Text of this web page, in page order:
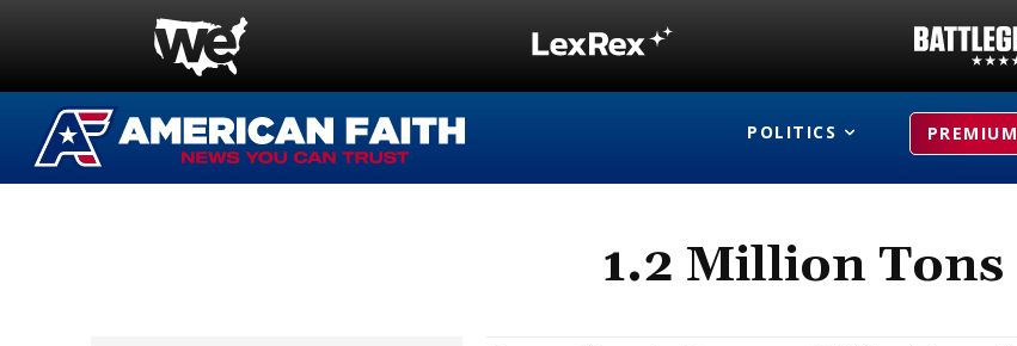
POLITICS PREMIUM
1.2 Million Tons